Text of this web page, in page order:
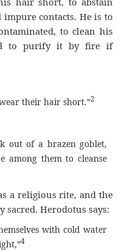
contacts. He is to
to clean his
to purify it by fire if
their hair short.”2
out of a brazen goblet,
among them to cleanse
a religious rite, and the
Herodotus says:
with cold water
4